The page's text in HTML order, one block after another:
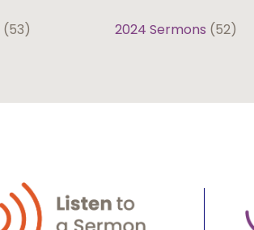
(53) 2024 Sermons (52)